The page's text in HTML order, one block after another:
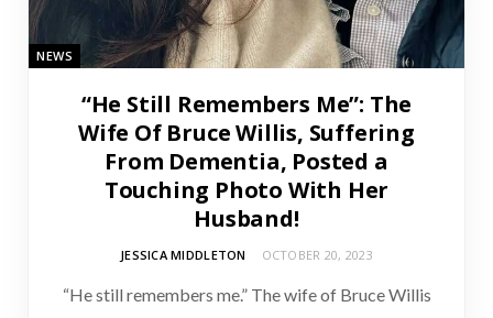
NEWS
“He Still Remembers Me”: The
Wife Of Bruce Willis, Suffering
From Dementia, Posted a
Touching Photo With Her
Husband!
JESSICA MIDDLETON OCTOBER 20, 2023
“He still remembers me.” The wife of Bruce Willis